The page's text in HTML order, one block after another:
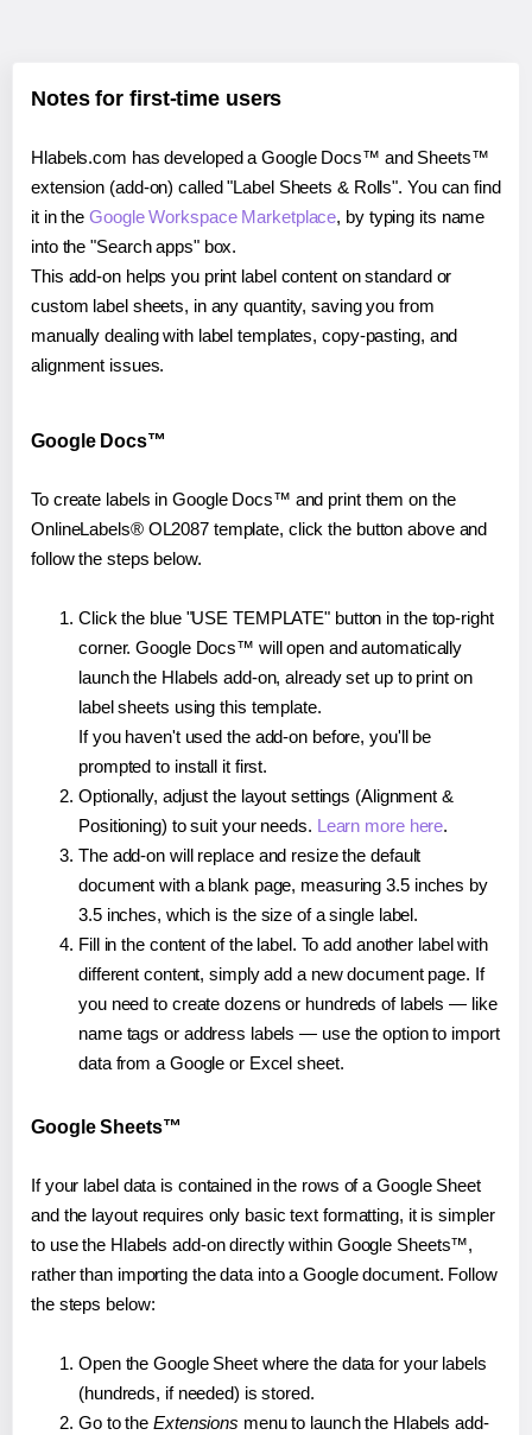
Notes for first-time users
Hlabels.com has developed a Google Docs™ and Sheets™
extension (add-on) called "Label Sheets & Rolls". You can find
it in theGoogle Workspace Marketplace, by typing its name
into the "Search apps" box.
This add-on helps you print label content on standard or
custom label sheets, in any quantity, saving you from
manually dealing with label templates, copy-pasting, and
alignment issues.
Google Docs™
To create labels in Google Docs™ and print them on the
OnlineLabels® OL2087 template, click the button above and
follow the steps below.
Click the blue "USE TEMPLATE" button in the top-right
corner. Google Docs™ will open and automatically
launch the Hlabels add-on, already set up to print on
label sheets using this template.
If you haven't used the add-on before, you'll be
prompted to install it first.
Optionally, adjust the layout settings (Alignment &
Positioning) to suit your needs. Learn more here.
The add-on will replace and resize the default
document with a blank page, measuring 3.5 inches by
3.5 inches, which is the size of a single label.
Fill in the content of the label. To add another label with
different content, simply add a new document page. If
you need to create dozens or hundreds of labels — like
name tags or address labels — use the option to import
data from a Google or Excel sheet.
Google Sheets™
If your label data is contained in the rows of a Google Sheet
and the layout requires only basic text formatting, it is simpler
to use the Hlabels add-on directly within Google Sheets™,
rather than importing the data into a Google document. Follow
the steps below:
Open the Google Sheet where the data for your labels
(hundreds, if needed) is stored.
Go to the Extensions menu to launch the Hlabels add-